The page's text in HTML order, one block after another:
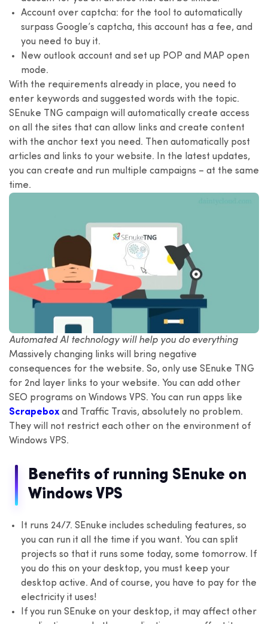
Account over captcha: for the tool to automatically
surpass Google’s captcha, this account has a fee, and
you need to buy it.
New outlook account and set up POP and MAP open
mode.
With the requirements already in place, you need to
enter keywords and suggested words with the topic.
SEnuke TNG campaign will automatically create access
on all the sites that can allow links and create content
with the anchor text you need. Then automatically post
articles and links to your website. In the latest updates,
you can create and run multiple campaigns – at the same
time.
Automated AI technology will help you do everything
Massively changing links will bring negative
consequences for the website. So, only use SEnuke TNG
for 2nd layer links to your website. You can add other
SEO programs on Windows VPS. You can run apps like
Scrapeboxand Traffic Travis, absolutely no problem.
They will not restrict each other on the environment of
Windows VPS.
Benefits of running SEnuke on
Windows VPS
It runs 24/7. SEnuke includes scheduling features, so
you can run it all the time if you want. You can split
projects so that it runs some today, some tomorrow. If
you do this on your desktop, you must keep your
desktop active. And of course, you have to pay for the
electricity it uses!
If you run SEnuke on your desktop, it may affect other